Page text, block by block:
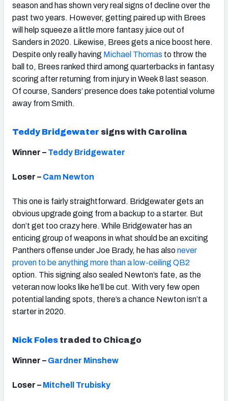
season and has shown very real signs of decline over the
past two years. However, getting paired up with Brees
will help squeeze a little more fantasy juice out of
Sanders in 2020. Likewise, Brees gets a nice boost here.
Despite only really having Michael Thomas to throw the
ball to, Brees ranked third among quarterbacks in fantasy
scoring after returning from injury in Week 8 last season.
Of course, Sanders’ presence does take potential volume
away from Smith.
Teddy Bridgewater signs with Carolina
Winner – Teddy Bridgewater
Loser – Cam Newton
This one is fairly straightforward. Bridgewater gets an
obvious upgrade going from a backup to a starter. But
don’t get too crazy here. While Bridgewater has an
enticing group of weapons in what should be an exciting
Panthers offense under Joe Brady, he has alsonever
proven to be anything more than a low-ceiling QB2
option. This signing also sealed Newton’s fate, as the
veteran now looks like he’ll be cut. With very few open
potential landing spots, there’s a chance Newton isn’t a
starter in 2020.
Nick Foles traded to Chicago
Winner – Gardner Minshew
Loser – Mitchell Trubisky